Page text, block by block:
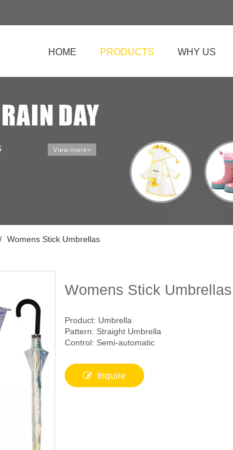
HOME PRODUCTS WHY US
/ Womens Stick Umbrellas
Womens Stick Umbrellas
Product: Umbrella
Pattern: Straight Umbrella
Control: Semi-automatic
Inquire